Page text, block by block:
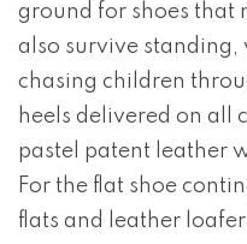
ground for shoes that
also survive
chasing children
heels delivered on all
pastel patent leather
For the flat shoe
flats and leather